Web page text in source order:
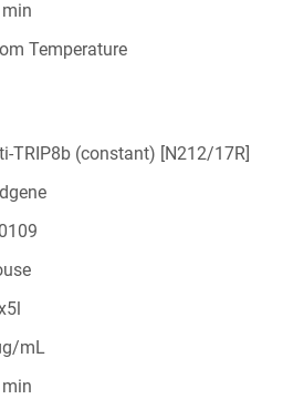
Temperature
TRIP8b (constant) [N212/17R]
mL